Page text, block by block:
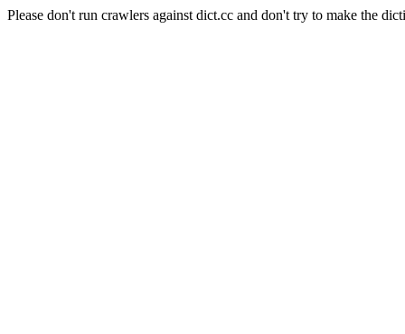
Please don't run crawlers against dict.cc and don't try to make the